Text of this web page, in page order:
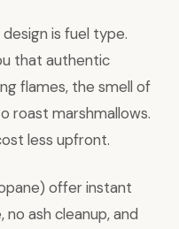
is fuel type.
that authentic
flames, the smell of
roast marshmallows.
less upfront.
offer instant
ash cleanup, and